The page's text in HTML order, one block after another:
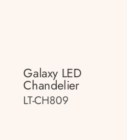
Galaxy LED
Chandelier
LT-CH809